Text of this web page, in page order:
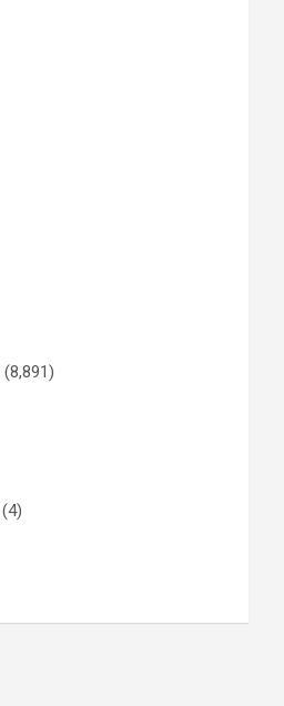
(8,891)
(4)